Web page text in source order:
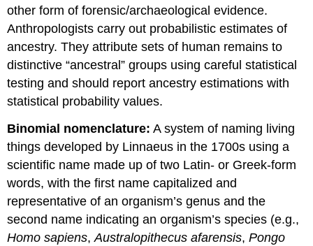
other form of forensic/archaeological evidence.
Anthropologists carry out probabilistic estimates of
ancestry. They attribute sets of human remains to
distinctive “ancestral” groups using careful statistical
testing and should report ancestry estimations with
statistical probability values.
Binomial nomenclature: A system of naming living
things developed by Linnaeus in the 1700s using a
scientific name made up of two Latin- or Greek-form
words, with the first name capitalized and
representative of an organism’s genus and the
second name indicating an organism’s species (e.g.,
Homo sapiens,Australopithecus afarensis,Pongo